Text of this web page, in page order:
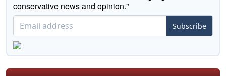
conservative news and opinion."
Subscribe